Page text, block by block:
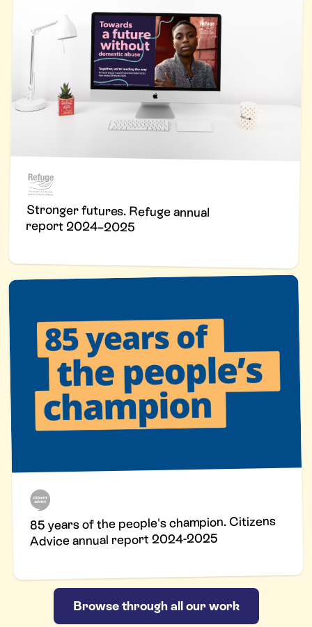
Stronger futures. Refuge annual
report 2024–2025
85 years of the people's champion. Citizens
Advice annual report 2024-2025
Browse through all our work